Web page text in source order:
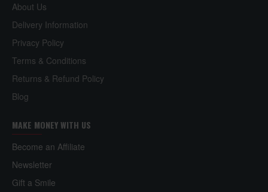
About Us
Delivery Information
Privacy Policy
Terms & Conditions
Returns & Refund Policy
Blog
MAKE MONEY WITH US
Become an Affiliate
Newsletter
Gift a Smile